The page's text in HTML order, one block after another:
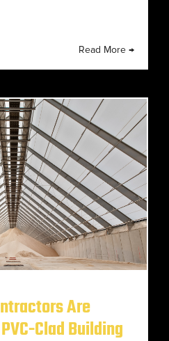
Read More →
Are
Clad Building